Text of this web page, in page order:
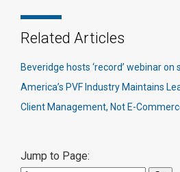
Related Articles
Beveridge hosts ‘record’ webinar
America’s PVF Industry Maintains
Client Management, Not E-
Jump to Page: